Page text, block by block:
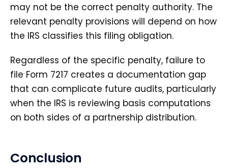
may not be the correct penalty authority. The
relevant penalty provisions will depend on how
the IRS classifies this filing obligation.
Regardless of the specific penalty, failure to
file Form 7217 creates a documentation gap
that can complicate future audits, particularly
when the IRS is reviewing basis computations
on both sides of a partnership distribution.
Conclusion